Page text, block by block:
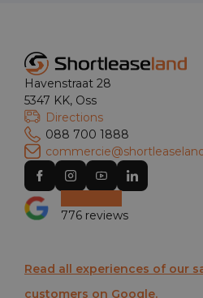
Havenstraat 28
5347 KK, Oss
Directions
088 700 1888
776 reviews
Read all experiences of our
customers on Google.